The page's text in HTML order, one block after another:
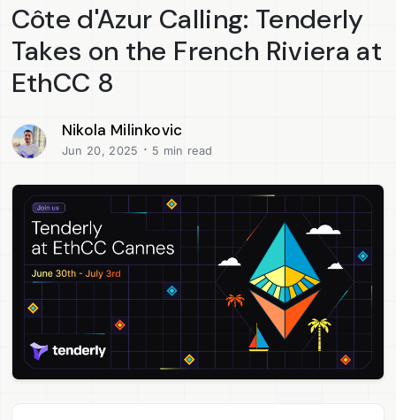
Côte d'Azur Calling: Tenderly
Takes on the French Riviera at
EthCC 8
Nikola Milinkovic
Jun 20, 2025 · 5 min read